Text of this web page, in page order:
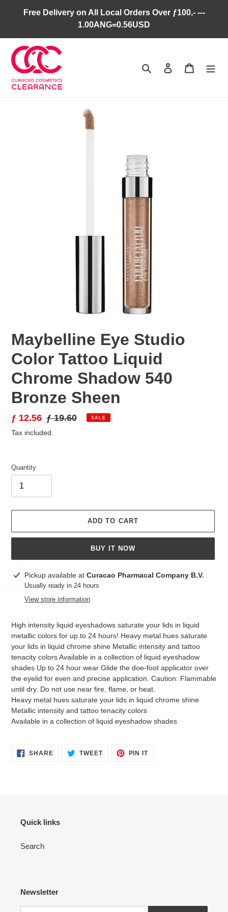
Free Delivery on All Local Orders Over ƒ100,- ---
1.00ANG=0.56USD
Search Log in Cart
Maybelline Eye Studio
Color Tattoo Liquid
Chrome Shadow 540
Bronze Sheen
Sale
price
ƒ 12.56 Regular
price
ƒ 19.60 SALE
Tax included.
Quantity
ADD TO CART
BUY IT NOW
Adding
product
Pickup available at Curacao Pharmacal Company B.V.
Usually ready in 24 hours
View store information
High intensity liquid eyeshadows saturate your lids in liquid
metallic colors for up to 24 hours! Heavy metal hues saturate
your lids in liquid chrome shine Metallic intensity and tattoo
tenacity colors Available in a collection of liquid eyeshadow
shades Up to 24 hour wear Glide the doe-foot applicator over
the eyelid for even and precise application. Caution: Flammable
until dry. Do not use near fire, flame, or heat.
Heavy metal hues saturate your lids in liquid chrome shine
Metallic intensity and tattoo tenacity colors
Available in a collection of liquid eyeshadow shades
SHARESHARE TWEETTWEET
PIN ITPIN
Quick links
Search
Newsletter